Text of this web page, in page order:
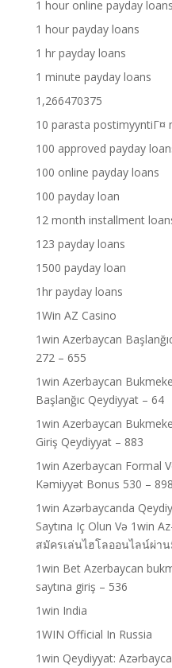
1 hour online payday loans
1 hour payday loans
1 hr payday loans
1 minute payday loans
1,266470375
10 parasta postimyyntiГ¤
100 approved payday
100 online payday loans
100 payday loan
12 month installment
123 payday loans
1500 payday loan
1hr payday loans
1Win AZ Casino
1win Azerbaycan
272 – 655
1win Azerbaycan
Başlanğıc Qeydiyyat – 64
1win Azerbaycan
Giriş Qeydiyyat – 883
1win Azerbaycan Formal
Kəmiyyət Bonus 530 – 898
1win Azərbaycanda
Saytına Iç Olun Və 1win
สมัครเล่นไฮโลออนไลน์ผ่า
1win Bet Azerbaycan
saytına giriş – 536
1win India
1WIN Official In Russia
1win Qeydiyyat: